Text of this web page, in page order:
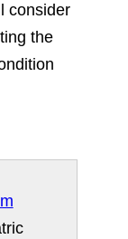
consider
the